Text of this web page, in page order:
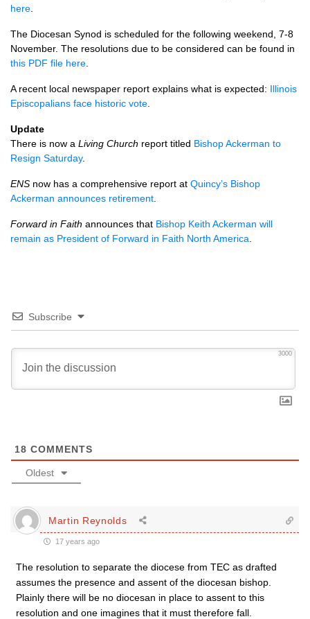
here
The Diocesan Synod is scheduled for the following weekend, 7-8
November. The resolutions due to be considered can be found in
this PDF file here
A recent local newspaper report explains what is expected: Illinois
Episcopalians face historic vote
Update
There is now a Living Church report titled Bishop Ackerman to
Resign Saturday.
ENS now has a comprehensive report at Quincy’s Bishop
Ackerman announces retirement
Forward in Faith announces that Bishop Keith Ackerman will
remain as President of Forward in Faith North America
Subscribe
3000
18 COMMENTS
Oldest
Martin Reynolds
17 years ago
The resolution to separate the diocese from TEC as drafted
assumes the presence and assent of the diocesan bishop.
Plainly there will be no diocesan in place to assent to this
resolution and one imagines that it must therefore fall.